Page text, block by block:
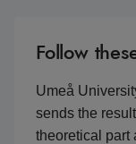
Follow
Umeå
sends the
theoretical part